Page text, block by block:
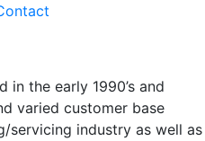
in the early 1990’s and
varied customer base
servicing industry as well as